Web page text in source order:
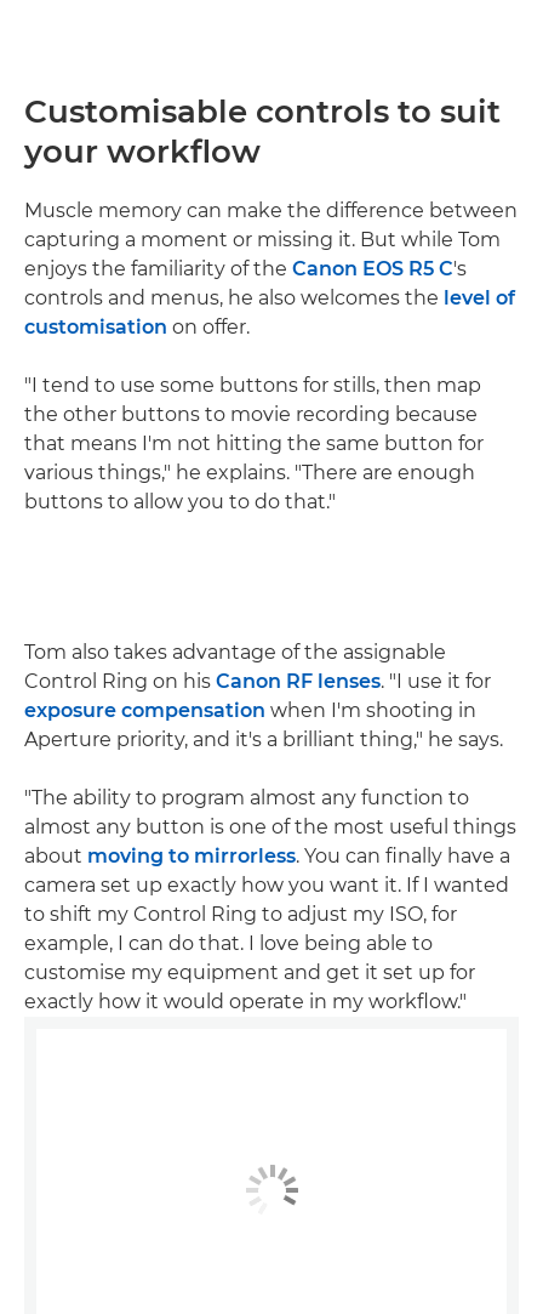
Customisable controls to suit
your workflow
Muscle memory can make the difference between
capturing a moment or missing it. But while Tom
enjoys the familiarity of the Canon EOS R5 C's
controls and menus, he also welcomes the level of
customisation on offer.
"I tend to use some buttons for stills, then map
the other buttons to movie recording because
that means I'm not hitting the same button for
various things," he explains. "There are enough
buttons to allow you to do that."
Tom also takes advantage of the assignable
Control Ring on his Canon RF lenses. "I use it for
exposure compensation when I'm shooting in
Aperture priority, and it's a brilliant thing," he says.
"The ability to program almost any function to
almost any button is one of the most useful things
about moving to mirrorless. You can finally have a
camera set up exactly how you want it. If I wanted
to shift my Control Ring to adjust my ISO, for
example, I can do that. I love being able to
customise my equipment and get it set up for
exactly how it would operate in my workflow."